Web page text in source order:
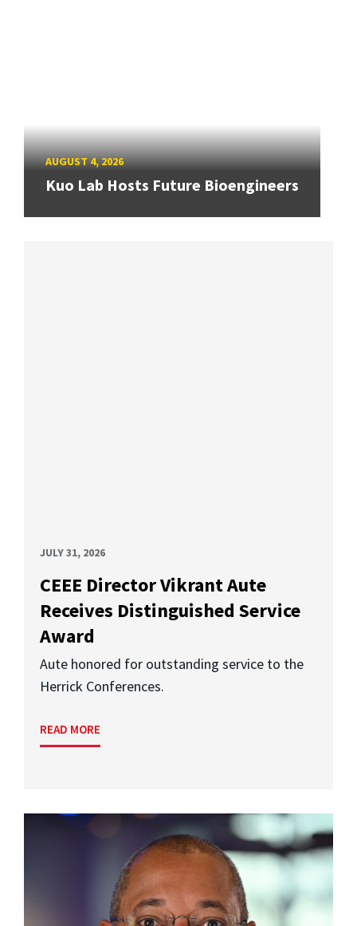
AUGUST 4, 2026
Kuo Lab Hosts Future Bioengineers
JULY 31, 2026
CEEE Director Vikrant Aute
Receives Distinguished Service
Award
Aute honored for outstanding service to the
Herrick Conferences.
READ MORE